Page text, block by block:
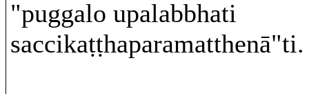
"puggalo upalabbhati
saccikaṭṭhaparamatthenā"ti.